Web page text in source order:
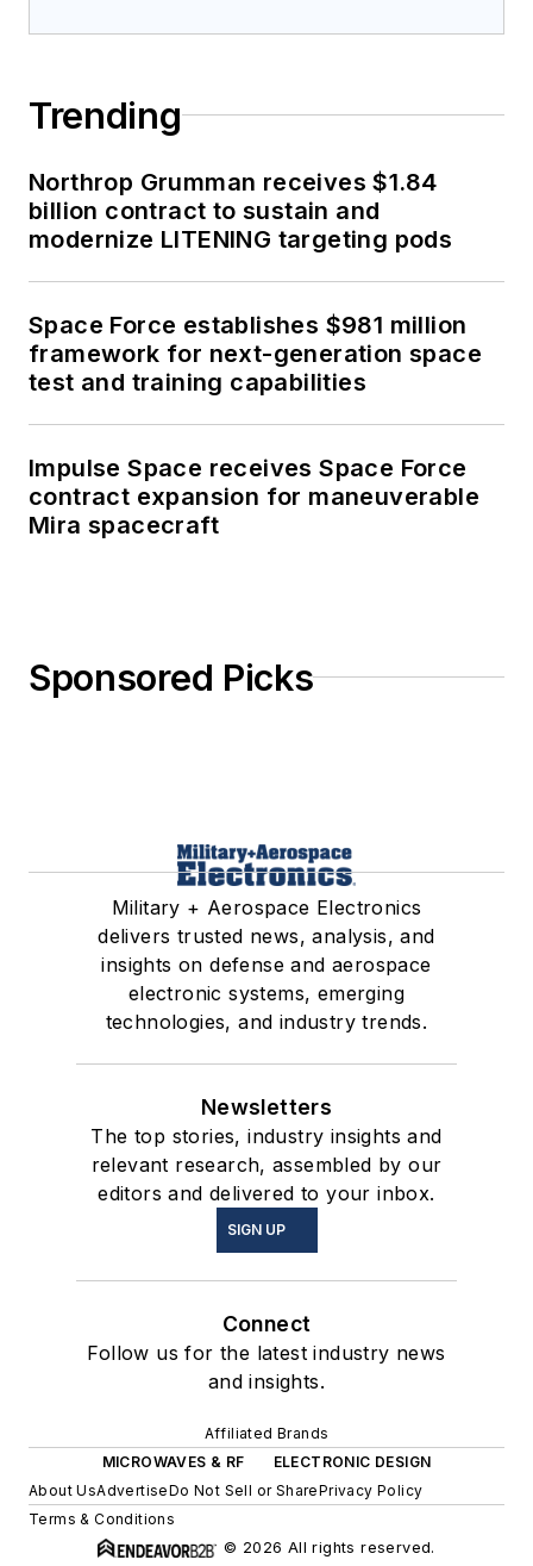
Trending
Northrop Grumman receives $1.84
billion contract to sustain and
modernize LITENING targeting pods
Space Force establishes $981 million
framework for next-generation space
test and training capabilities
Impulse Space receives Space Force
contract expansion for maneuverable
Mira spacecraft
Sponsored Picks
Military + Aerospace Electronics
delivers trusted news, analysis, and
insights on defense and aerospace
electronic systems, emerging
technologies, and industry trends.
Newsletters
The top stories, industry insights and
relevant research, assembled by our
editors and delivered to your inbox.
SIGN UP
Connect
Follow us for the latest industry news
and insights.
Affiliated Brands
MICROWAVES & RF
ELECTRONIC DESIGN
About UsAdvertiseDo Not Sell or SharePrivacy Policy
Terms & Conditions
© 2026 All rights reserved.